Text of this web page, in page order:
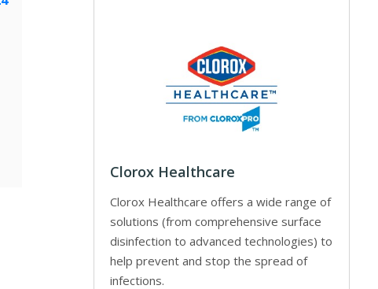
Clorox Healthcare
Clorox Healthcare offers a wide range of
solutions (from comprehensive surface
disinfection to advanced technologies) to
help prevent and stop the spread of
infections.